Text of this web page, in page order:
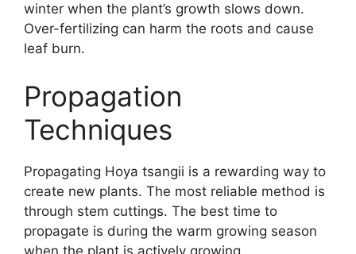
winter when the plant’s growth slows down.
Over-fertilizing can harm the roots and cause
leaf burn.
Propagation
Techniques
Propagating Hoya tsangii is a rewarding way to
create new plants. The most reliable method is
through stem cuttings. The best time to
propagate is during the warm growing season
when the plant is actively growing.